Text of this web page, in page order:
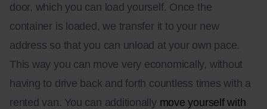
door, which you can load yourself. Once the
container is loaded, we transfer it to your new
address so that you can unload at your own pace.
This way you can move very economically, without
having to drive back and forth countless times with a
rented van. You can additionally move yourself with